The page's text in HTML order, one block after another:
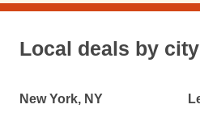
Local deals by city
New York, NY